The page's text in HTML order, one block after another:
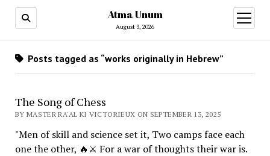
Atma Unum
August 3, 2026
open
menu
Posts tagged as “works originally in Hebrew”
The Song of Chess
BY MASTER RA'AL KI VICTORIEUX ON SEPTEMBER 13, 2025
"Men of skill and science set it, Two camps face each
one the other, 🔥⚔️ For a war of thoughts their war is.